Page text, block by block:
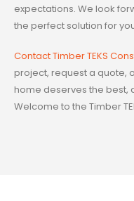
expectations. We look
the perfect solution for
Contact Timber TEKS
project, request a quote,
home deserves the best,
Welcome to the Timber